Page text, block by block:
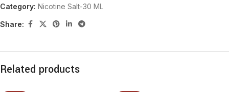
Category: Nicotine Salt-30 ML
Share:
Related products